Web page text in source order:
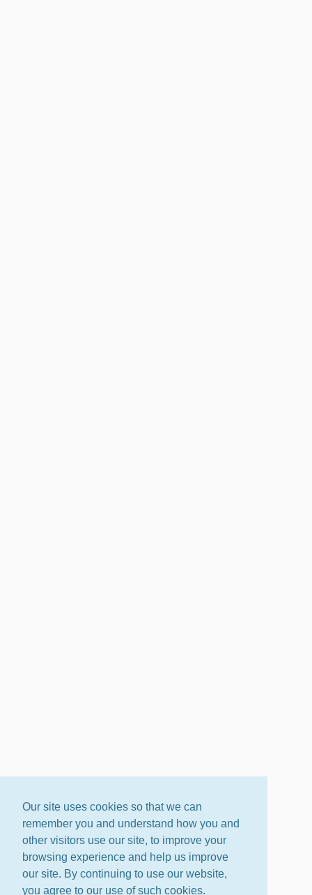
Our site uses cookies so that we can
remember you and understand how you and
other visitors use our site, to improve your
browsing experience and help us improve
our site. By continuing to use our website,
you agree to our use of such cookies.